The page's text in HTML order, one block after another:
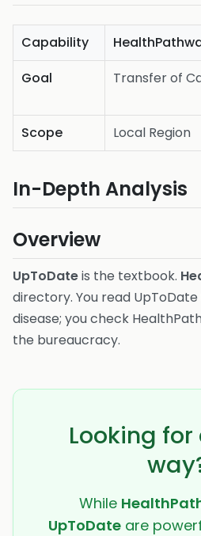
Capability
Goal
Transfer of
Scope
Local Region
In-Depth Analysis
Overview
UpToDateis the textbook.
directory. You read
disease; you check
the bureaucracy.
Looking
While
UpToDate are